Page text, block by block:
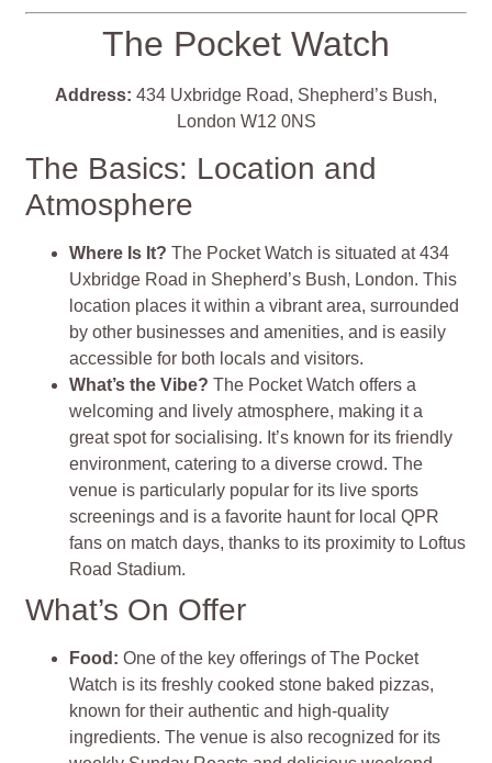
The Pocket Watch
Address: 434 Uxbridge Road, Shepherd’s Bush,
London W12 0NS
The Basics: Location and
Atmosphere
Where Is It?The Pocket Watch is situated at 434
Uxbridge Road in Shepherd’s Bush, London. This
location places it within a vibrant area, surrounded
by other businesses and amenities, and is easily
accessible for both locals and visitors.
What’s the Vibe?The Pocket Watch offers a
welcoming and lively atmosphere, making it a
great spot for socialising. It’s known for its friendly
environment, catering to a diverse crowd. The
venue is particularly popular for its live sports
screenings and is a favorite haunt for local QPR
fans on match days, thanks to its proximity to Loftus
Road Stadium.
What’s On Offer
Food:One of the key offerings of The Pocket
Watch is its freshly cooked stone baked pizzas,
known for their authentic and high-quality
ingredients. The venue is also recognized for its